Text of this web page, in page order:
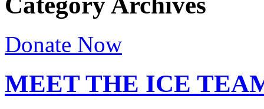
Donate Now
MEET THE ICE